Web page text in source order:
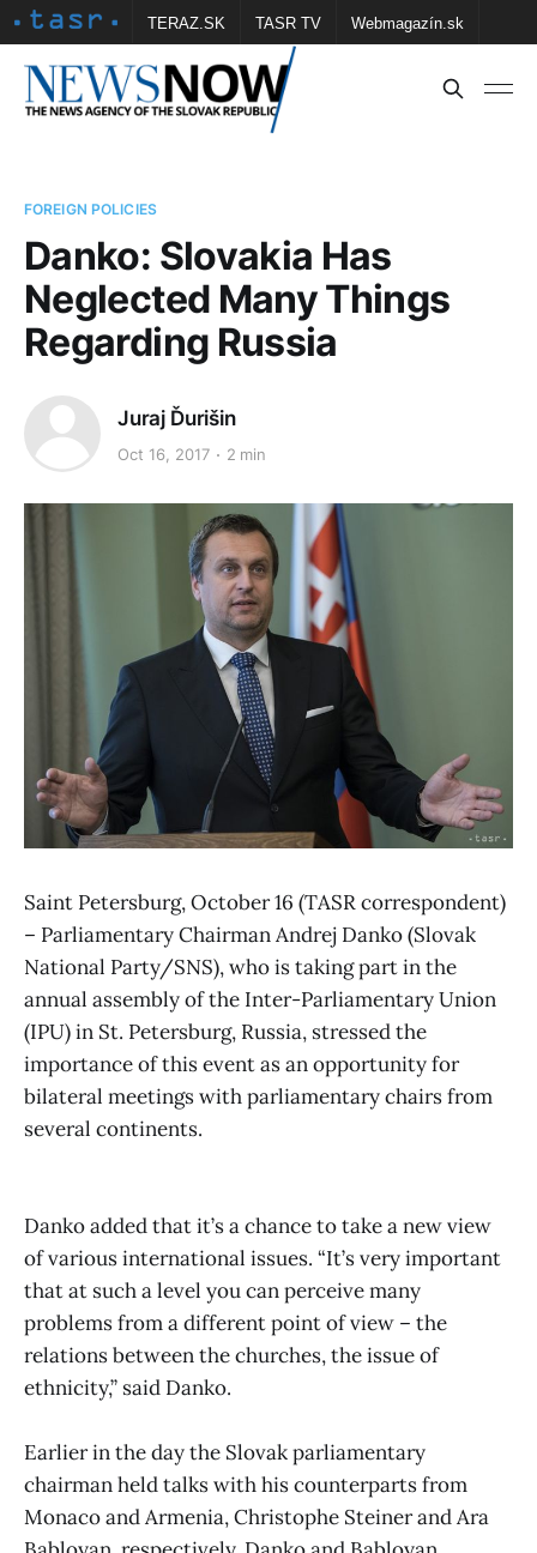
TERAZ.SK TASR TV Webmagazín.sk
Vtedy.sk FOTOBANKA TASR Školské
FOREIGN POLICIES
Danko: Slovakia Has
Neglected Many Things
Regarding Russia
Juraj Ďurišin
Oct 16, 2017 2 min
Saint Petersburg, October 16 (TASR correspondent)
– Parliamentary Chairman Andrej Danko (Slovak
National Party/SNS), who is taking part in the
annual assembly of the Inter-Parliamentary Union
(IPU) in St. Petersburg, Russia, stressed the
importance of this event as an opportunity for
bilateral meetings with parliamentary chairs from
several continents.
Danko added that it’s a chance to take a new view
of various international issues. “It’s very important
that at such a level you can perceive many
problems from a different point of view – the
relations between the churches, the issue of
ethnicity,” said Danko.
Earlier in the day the Slovak parliamentary
chairman held talks with his counterparts from
Monaco and Armenia, Christophe Steiner and Ara